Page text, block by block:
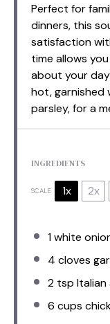
Perfect for
dinners, this
satisfaction
time allows
about your
hot, garnished
parsley, for a
INGREDIENTS
SCALE 1x 2x
1white
4 cloves
2 tsp Italian
6 cups